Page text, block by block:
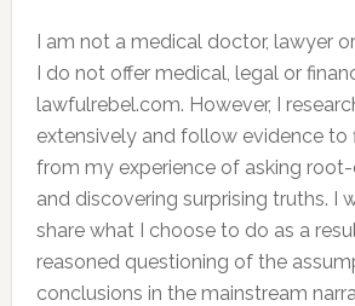
I am not a medical doctor, lawyer
I do not offer medical, legal or
lawfulrebel.com. However, I
extensively and follow evidence to
from my experience of asking
and discovering surprising truths. I
share what I choose to do as a
reasoned questioning of the
conclusions in the mainstream